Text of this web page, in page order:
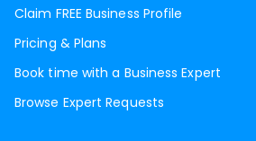
Claim FREE Business Profile
Pricing & Plans
Book time with a Business Expert
Browse Expert Requests